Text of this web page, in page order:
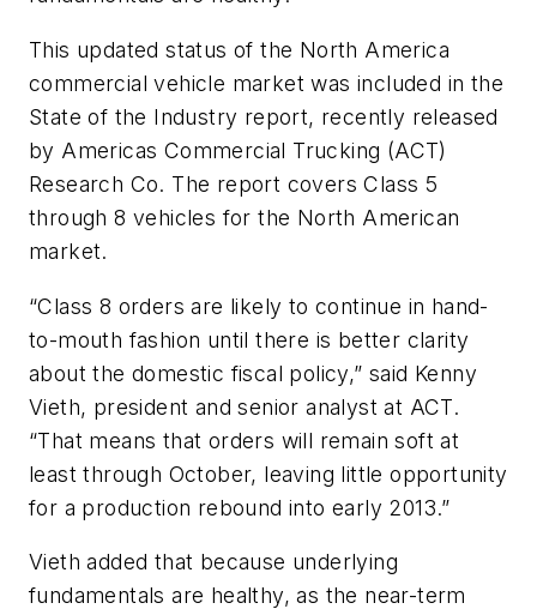
This updated status of the North America
commercial vehicle market was included in the
State of the Industry report, recently released
by Americas Commercial Trucking (ACT)
Research Co. The report covers Class 5
through 8 vehicles for the North American
market.
“Class 8 orders are likely to continue in hand-
to-mouth fashion until there is better clarity
about the domestic fiscal policy,” said Kenny
Vieth, president and senior analyst at ACT.
“That means that orders will remain soft at
least through October, leaving little opportunity
for a production rebound into early 2013.”
Vieth added that because underlying
fundamentals are healthy, as the near-term